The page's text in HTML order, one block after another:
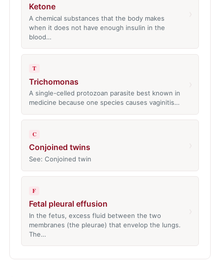
Ketone
A chemical substances that the body makes
when it does not have enough insulin in the
blood…
T
Trichomonas
A single-celled protozoan parasite best known in
medicine because one species causes vaginitis…
C
Conjoined twins
See: Conjoined twin
F
Fetal pleural effusion
In the fetus, excess fluid between the two
membranes (the pleurae) that envelop the lungs.
The…